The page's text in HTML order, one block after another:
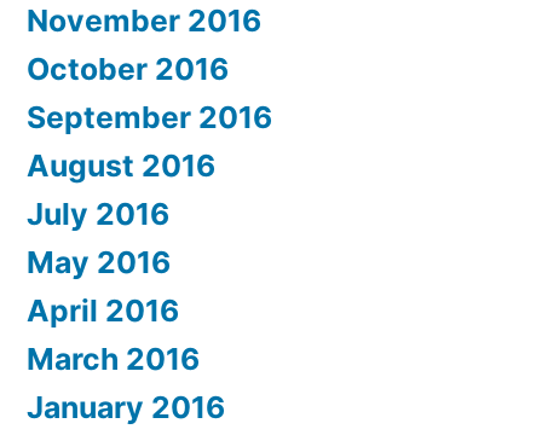
November 2016
October 2016
September 2016
August 2016
July 2016
May 2016
April 2016
March 2016
January 2016